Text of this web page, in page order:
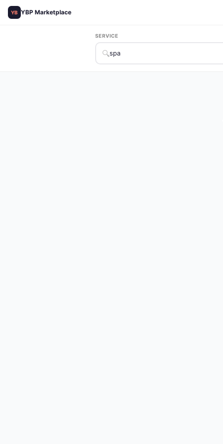
YB YBP Marketplace
SERVICE
🔍